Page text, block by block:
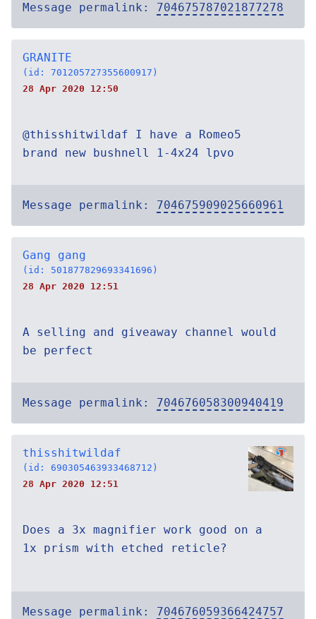
Message permalink: 704675787021877278
GRANITE
(id: 701205727355600917)
28 Apr 2020 12:50
@thisshitwildaf I have a Romeo5
brand new bushnell 1-4x24 lpvo
Message permalink: 704675909025660961
Gang gang
(id: 501877829693341696)
28 Apr 2020 12:51
A selling and giveaway channel would
be perfect
Message permalink: 704676058300940419
thisshitwildaf
(id: 690305463933468712)
28 Apr 2020 12:51
Does a 3x magnifier work good on a
1x prism with etched reticle?
Message permalink: 704676059366424757